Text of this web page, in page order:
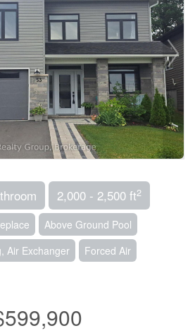
2,000 - 2,500 ft2
Above Ground Pool
Air Exchanger
Forced Air